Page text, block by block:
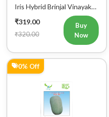
Iris Hybrid Brinjal Vinayak
Vegetable Seeds
₹319.00
₹320.00
Buy
Now
0% Off